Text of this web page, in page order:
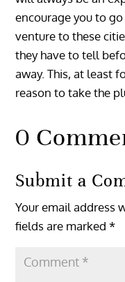
encourage you to
venture to these
they have to tell
away. This, at least
reason to take the
0
Submit a
Your email address
fields are marked*